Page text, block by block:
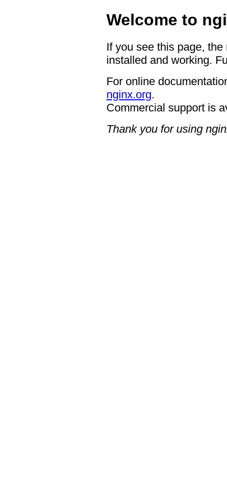
Welcome to
If you see this page,
installed and working.
For online
nginx.org.
Commercial support is
Thank you for using